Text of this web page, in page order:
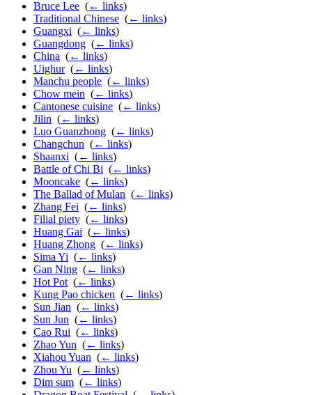
Bruce Lee (← links)
Traditional Chinese (← links)
Guangxi (← links)
Guangdong (← links)
China (← links)
Uighur‎ (← links)
Manchu people (← links)
Chow mein (← links)
Cantonese cuisine (← links)
Jilin (← links)
Luo Guanzhong (← links)
Changchun (← links)
Shaanxi (← links)
Battle of Chi Bi (← links)
Mooncake (← links)
The Ballad of Mulan (← links)
Zhang Fei (← links)
Filial piety (← links)
Huang Gai (← links)
Huang Zhong (← links)
Sima Yi (← links)
Gan Ning (← links)
Hot Pot (← links)
Kung Pao chicken (← links)
Sun Jian (← links)
Sun Jun (← links)
Cao Rui (← links)
Zhao Yun (← links)
Xiahou Yuan (← links)
Zhou Yu (← links)
Dim sum (← links)